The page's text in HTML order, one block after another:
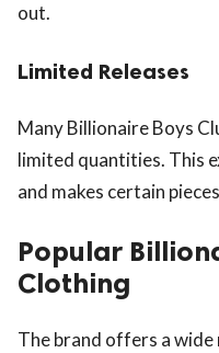
out.
Limited Releases
Many Billionaire Boys
limited quantities. This
and makes certain
Popular
Clothing
The brand offers a